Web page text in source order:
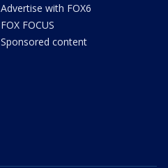
Advertise with FOX6
FOX FOCUS
Sponsored content